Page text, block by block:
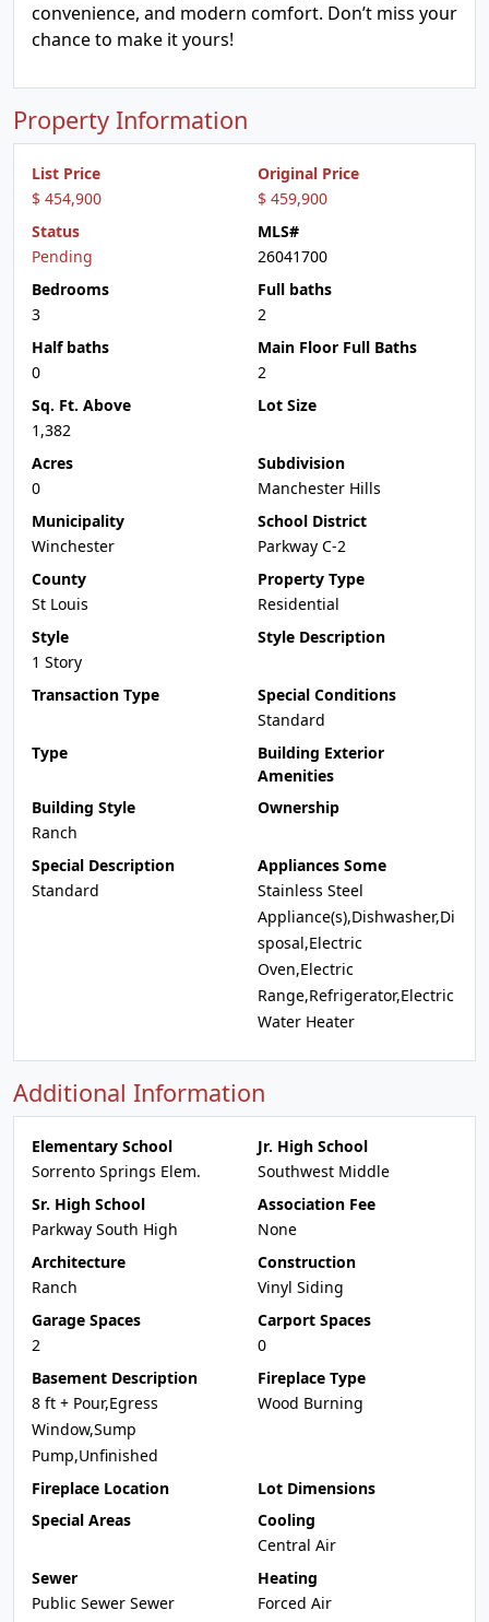
convenience, and modern comfort. Don’t miss your
chance to make it yours!
Property Information
List Price
$ 454,900
Original Price
$ 459,900
Status
Pending
MLS#
26041700
Bedrooms
3
Full baths
2
Half baths
0
Main Floor Full Baths
2
Sq. Ft. Above
1,382
Lot Size
Acres
0
Subdivision
Manchester Hills
Municipality
Winchester
School District
Parkway C-2
County
St Louis
Property Type
Residential
Style
1 Story
Style Description
Transaction Type
Special Conditions
Standard
Type
Building Exterior
Amenities
Building Style
Ranch
Ownership
Special Description
Standard
Appliances Some
Stainless Steel
Appliance(s),Dishwasher,Di
sposal,Electric
Oven,Electric
Range,Refrigerator,Electric
Water Heater
Additional Information
Elementary School
Sorrento Springs Elem.
Jr. High School
Southwest Middle
Sr. High School
Parkway South High
Association Fee
None
Architecture
Ranch
Construction
Vinyl Siding
Garage Spaces
2
Carport Spaces
0
Basement Description
8 ft + Pour,Egress
Window,Sump
Pump,Unfinished
Fireplace Type
Wood Burning
Fireplace Location
Lot Dimensions
Special Areas
Cooling
Central Air
Sewer
Public Sewer Sewer
Heating
Forced Air